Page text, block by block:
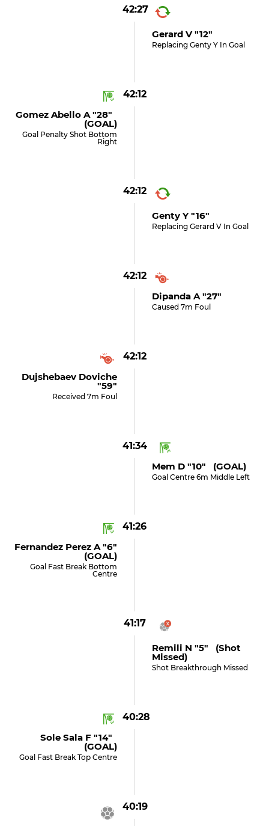
42:27
Gerard V "12"
Replacing Genty Y In Goal
42:12
Gomez Abello A "28"
(GOAL)
Goal Penalty Shot Bottom
Right
42:12
Genty Y "16"
Replacing Gerard V In Goal
42:12
Dipanda A "27"
Caused 7m Foul
42:12
Dujshebaev Doviche
"59"
Received 7m Foul
41:34
Mem D "10" (GOAL)
Goal Centre 6m Middle Left
41:26
Fernandez Perez A "6"
(GOAL)
Goal Fast Break Bottom
Centre
41:17
Remili N "5" (shot
Missed)
Shot Breakthrough Missed
40:28
Sole Sala F "14"
(GOAL)
Goal Fast Break Top Centre
40:19